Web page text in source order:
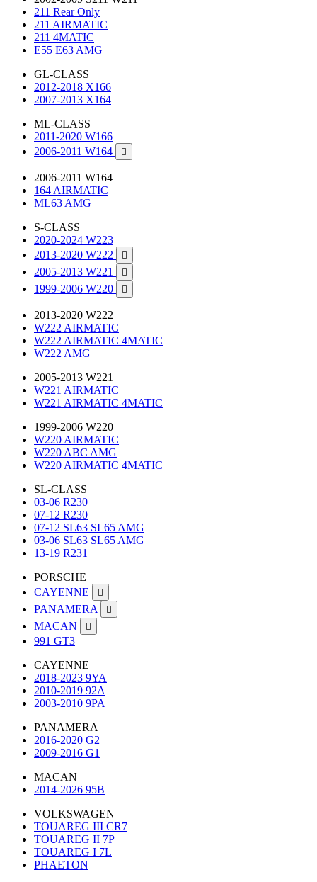
211 Rear Only
211 AIRMATIC
211 4MATIC
E55 E63 AMG
GL-CLASS
2012-2018 X166
2007-2013 X164
ML-CLASS
2011-2020 W166
2006-2011 W164

2006-2011 W164
164 AIRMATIC
ML63 AMG
S-CLASS
2020-2024 W223
2013-2020 W222

2005-2013 W221 
1999-2006 W220 
2013-2020 W222
W222 AIRMATIC
W222 AIRMATIC 4MATIC
W222 AMG
2005-2013 W221
W221 AIRMATIC
W221 AIRMATIC 4MATIC
1999-2006 W220
W220 AIRMATIC
W220 ABC AMG
W220 AIRMATIC 4MATIC
SL-CLASS
03-06 R230
07-12 R230
07-12 SL63 SL65 AMG
03-06 SL63 SL65 AMG
13-19 R231
PORSCHE
CAYENNE

PANAMERA 
MACAN 
991 GT3
CAYENNE
2018-2023 9YA
2010-2019 92A
2003-2010 9PA
PANAMERA
2016-2020 G2
2009-2016 G1
MACAN
2014-2026 95B
VOLKSWAGEN
TOUAREG III CR7
TOUAREG II 7P
TOUAREG I 7L
PHAETON